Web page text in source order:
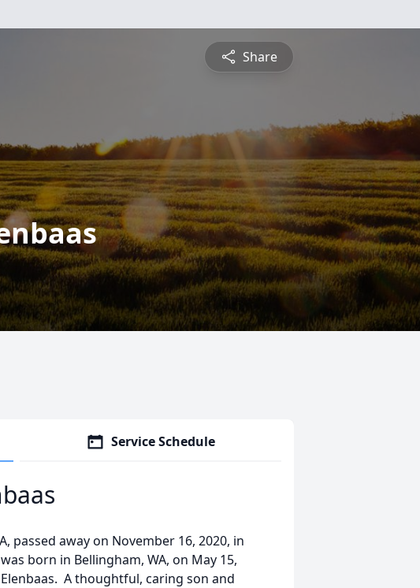
Share
Service Schedule
passed away on November 16, 2020, in
born in Bellingham, WA, on May 15,
A thoughtful, caring son and